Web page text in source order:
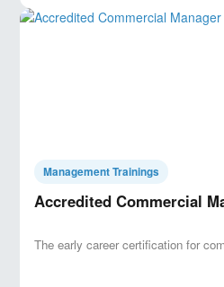
Management Trainings
Accredited Commercial
The early career certification for